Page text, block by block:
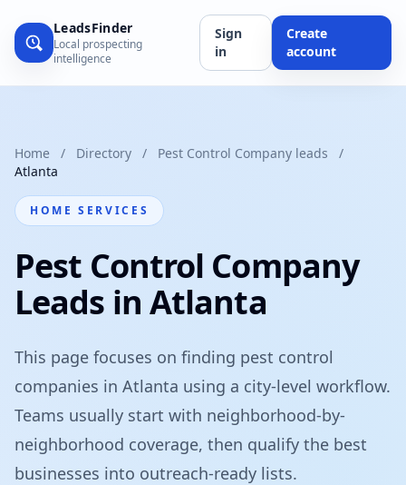
LeadsFinder
Local prospecting
intelligence
Sign
in
Create
account
Home / Directory / Pest Control Company leads
/
Atlanta
HOME SERVICES
Pest Control Company
Leads in Atlanta
This page focuses on finding pest control
companies in Atlanta using a city-level workflow.
Teams usually start with neighborhood-by-
neighborhood coverage, then qualify the best
businesses into outreach-ready lists.